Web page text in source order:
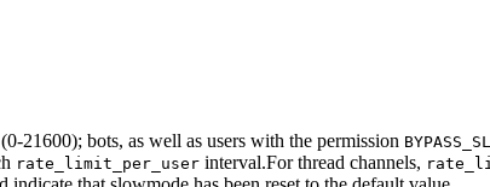
21600); bots, as well as users with the permission
rate_limit_per_user interval.For thread channels,